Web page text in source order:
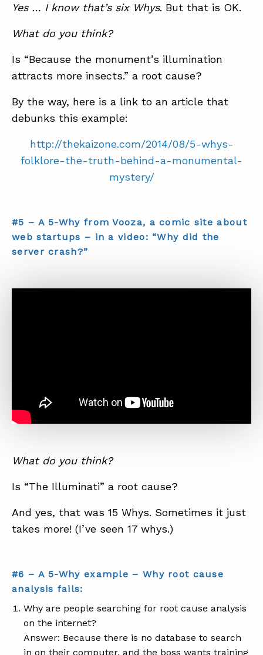
Yes … I know that’s six Whys. But that is OK.
What do you think?
Is “Because the monument’s illumination
attracts more insects.” a root cause?
By the way, here is a link to an article that
debunks this example:
http://thekaizone.com/2014/08/5-whys-
folklore-the-truth-behind-a-monumental-
mystery/
#5 – A 5-Why from Vooza, a comic site about
web startups – in a video: “Why did the
server crash?”
What do you think?
Is “The Illuminati” a root cause?
And yes, that was 15 Whys. Sometimes it just
takes more! (I’ve seen 17 whys.)
#6 – A 5-Why example – Why root cause
analysis fails:
Why are people searching for root cause analysis
on the internet?
Answer: Because there is no database to search
in on their computer, and the boss wants training